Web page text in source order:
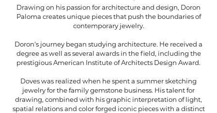
Drawing on his passion for architecture and design, Doron
Paloma creates unique pieces that push the boundaries of
contemporary jewelry.
Doron's journey began studying architecture. He received a
degree as well as several awards in the field, including the
prestigious American Institute of Architects Design Award.
Doves was realized when he spent a summer sketching
jewelry for the family gemstone business. His talent for
drawing, combined with his graphic interpretation of light,
spatial relations and color forged iconic pieces with a distinct